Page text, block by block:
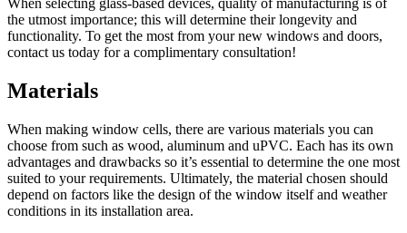
When selecting glass-based devices, quality of manufacturing is of
the utmost importance; this will determine their longevity and
functionality. To get the most from your new windows and doors,
contact us today for a complimentary consultation!
Materials
When making window cells, there are various materials you can
choose from such as wood, aluminum and uPVC. Each has its own
advantages and drawbacks so it’s essential to determine the one most
suited to your requirements. Ultimately, the material chosen should
depend on factors like the design of the window itself and weather
conditions in its installation area.